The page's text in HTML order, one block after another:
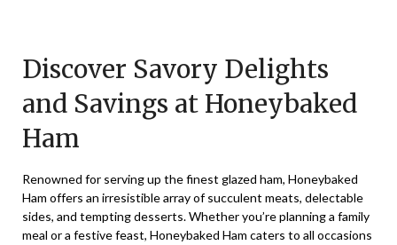
August
2,
2025
Discover Savory Delights
and Savings at Honeybaked
Ham
Renowned for serving up the finest glazed ham, Honeybaked
Ham offers an irresistible array of succulent meats, delectable
sides, and tempting desserts. Whether you’re planning a family
meal or a festive feast, Honeybaked Ham caters to all occasions